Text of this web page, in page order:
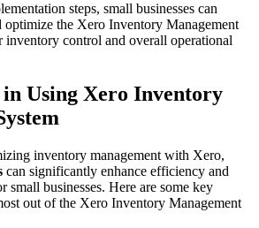
steps, small businesses can
the Xero Inventory Management
inventory control and overall operational
in Using Xero Inventory
inventory management with Xero,
can significantly enhance efficiency and
small businesses. Here are some key
out of the Xero Inventory Management